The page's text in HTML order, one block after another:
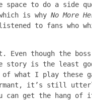
to do a side
is why No More
to fans who
though the boss
story is the least
I play these
it’s still
can get the hang of